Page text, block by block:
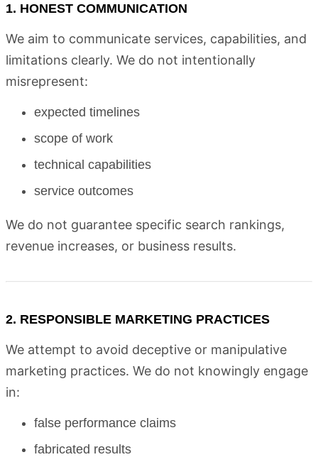
1. HONEST COMMUNICATION
We aim to communicate services, capabilities, and
limitations clearly. We do not intentionally
misrepresent:
expected timelines
scope of work
technical capabilities
service outcomes
We do not guarantee specific search rankings,
revenue increases, or business results.
2. RESPONSIBLE MARKETING PRACTICES
We attempt to avoid deceptive or manipulative
marketing practices. We do not knowingly engage
in:
false performance claims
fabricated results